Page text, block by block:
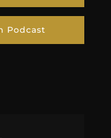
Podcast